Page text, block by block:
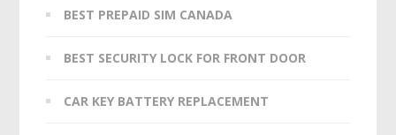
BEST PREPAID SIM CANADA
BEST SECURITY LOCK FOR FRONT DOOR
CAR KEY BATTERY REPLACEMENT​